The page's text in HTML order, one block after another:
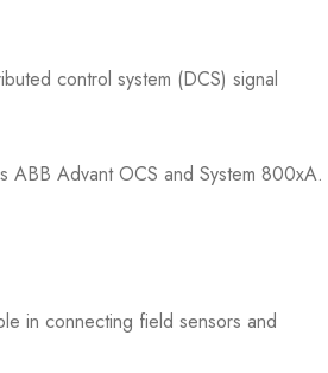
control system (DCS) signal
ABB Advant OCS and System 800xA.
in connecting field sensors and